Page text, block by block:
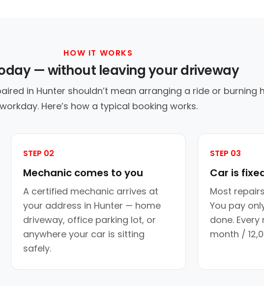
HOW IT WORKS
— without leaving your driveway
in Hunter shouldn’t mean arranging a ride or burning
workday. Here’s how a typical booking works.
STEP 02
Mechanic comes to you
A certified mechanic arrives at
your address in Hunter — home
driveway, office parking lot, or
anywhere your car is sitting
safely.
STEP 03
Car is
Most
You pay
done.
month /